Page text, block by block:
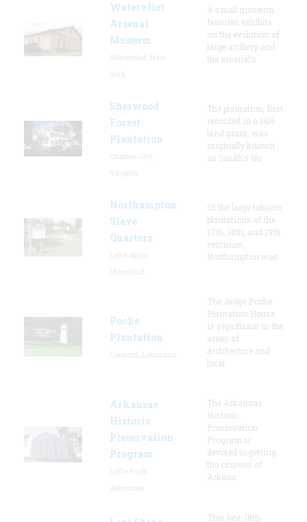
Watervliet
Arsenal
Museum
A small museum
features exhibits
on the evolution of
large artillery and
the arsenal’s
Sherwood
Forest
Plantation
The plantation, first
recorded in a 1616
land grant, was
originally known
as Smith's Hu
Northampton
Slave
Quarters
Of the large tobacco
plantations of the
17th, 18th, and 19th
centuries,
Northampton was
Poche
Plantation
The Judge Poche
Plantation House
is significant in the
areas of
architecture and
local
Arkansas
Historic
Preservation
Program
The Arkansas
Historic
Preservation
Program is
devoted to getting
the citizens of
Arkans
This late-18th-